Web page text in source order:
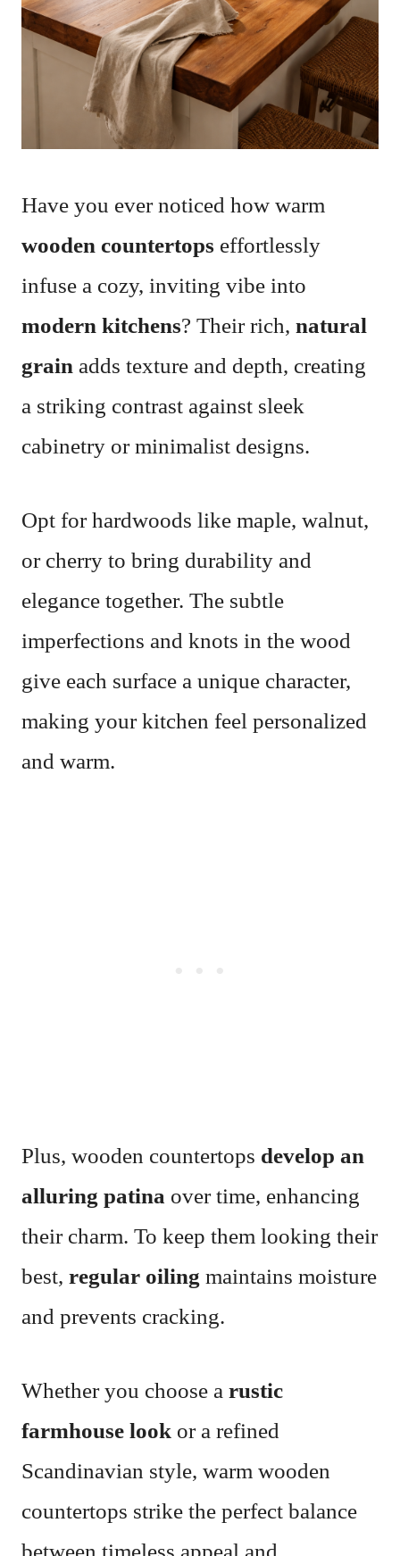
Have you ever noticed how warm
wooden countertops effortlessly
infuse a cozy, inviting vibe into
modern kitchens? Their rich, natural
grain adds texture and depth, creating
a striking contrast against sleek
cabinetry or minimalist designs.
Opt for hardwoods like maple, walnut,
or cherry to bring durability and
elegance together. The subtle
imperfections and knots in the wood
give each surface a unique character,
making your kitchen feel personalized
and warm.
Plus, wooden countertops develop an
alluring patina over time, enhancing
their charm. To keep them looking their
best, regular oiling maintains moisture
and prevents cracking.
Whether you choose a rustic
farmhouse look or a refined
Scandinavian style, warm wooden
countertops strike the perfect balance
between timeless appeal and